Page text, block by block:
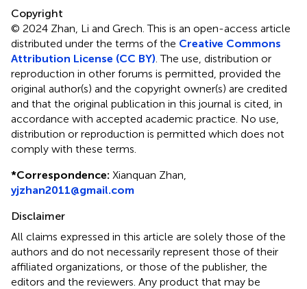
Copyright
© 2024 Zhan, Li and Grech.This is an open-access article
distributed under the terms of the Creative Commons
Attribution License (CC BY) . The use, distribution or
reproduction in other forums is permitted, provided the
original author(s) and the copyright owner(s) are credited
and that the original publication in this journal is cited, in
accordance with accepted academic practice. No use,
distribution or reproduction is permitted which does not
comply with these terms.
*Correspondence: Xianquan Zhan,
yjzhan2011@gmail.com
Disclaimer
All claims expressed in this article are solely those of the
authors and do not necessarily represent those of their
affiliated organizations, or those of the publisher, the
editors and the reviewers. Any product that may be